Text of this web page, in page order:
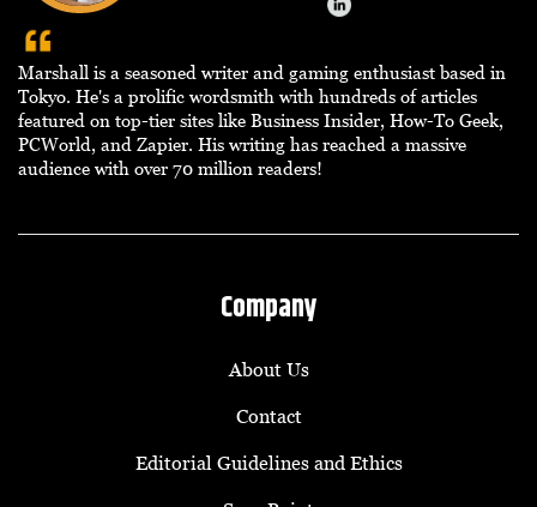
Marshall is a seasoned writer and gaming enthusiast based in
Tokyo. He's a prolific wordsmith with hundreds of articles
featured on top-tier sites like Business Insider, How-To Geek,
PCWorld, and Zapier. His writing has reached a massive
audience with over 70 million readers!
Company
About Us
Contact
Editorial Guidelines and Ethics